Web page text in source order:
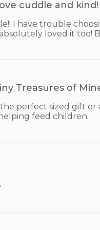
cuddle and kind!
I have trouble
loved it too!
Treasures of
perfect sized gift or
feed children.